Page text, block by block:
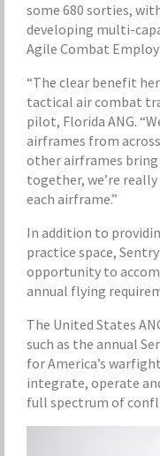
some 680 sorties,
developing multi-
Agile Combat
“The clear benefit
tactical air combat
pilot, Florida ANG.
airframes from
other airframes
together, we’re
each airframe.”
In addition to
practice space,
opportunity to
annual flying
The United States
such as the annual
for America’s
integrate, operate
full spectrum of